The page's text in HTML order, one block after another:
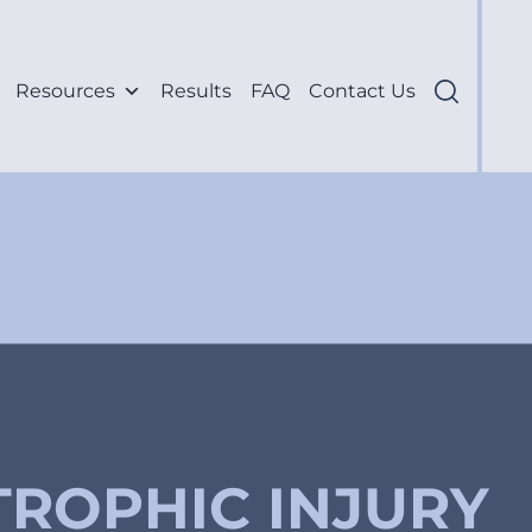
Resources Results FAQ Contact Us
INJURY